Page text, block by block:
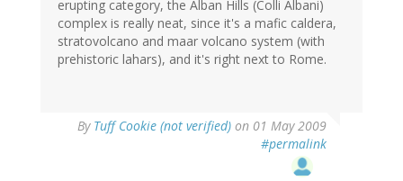
erupting category, the Alban Hills (Colli Albani)
complex is really neat, since it's a mafic caldera,
stratovolcano and maar volcano system (with
prehistoric lahars), and it's right next to Rome.
By Tuff Cookie (not verified) on 01 May 2009
#permalink